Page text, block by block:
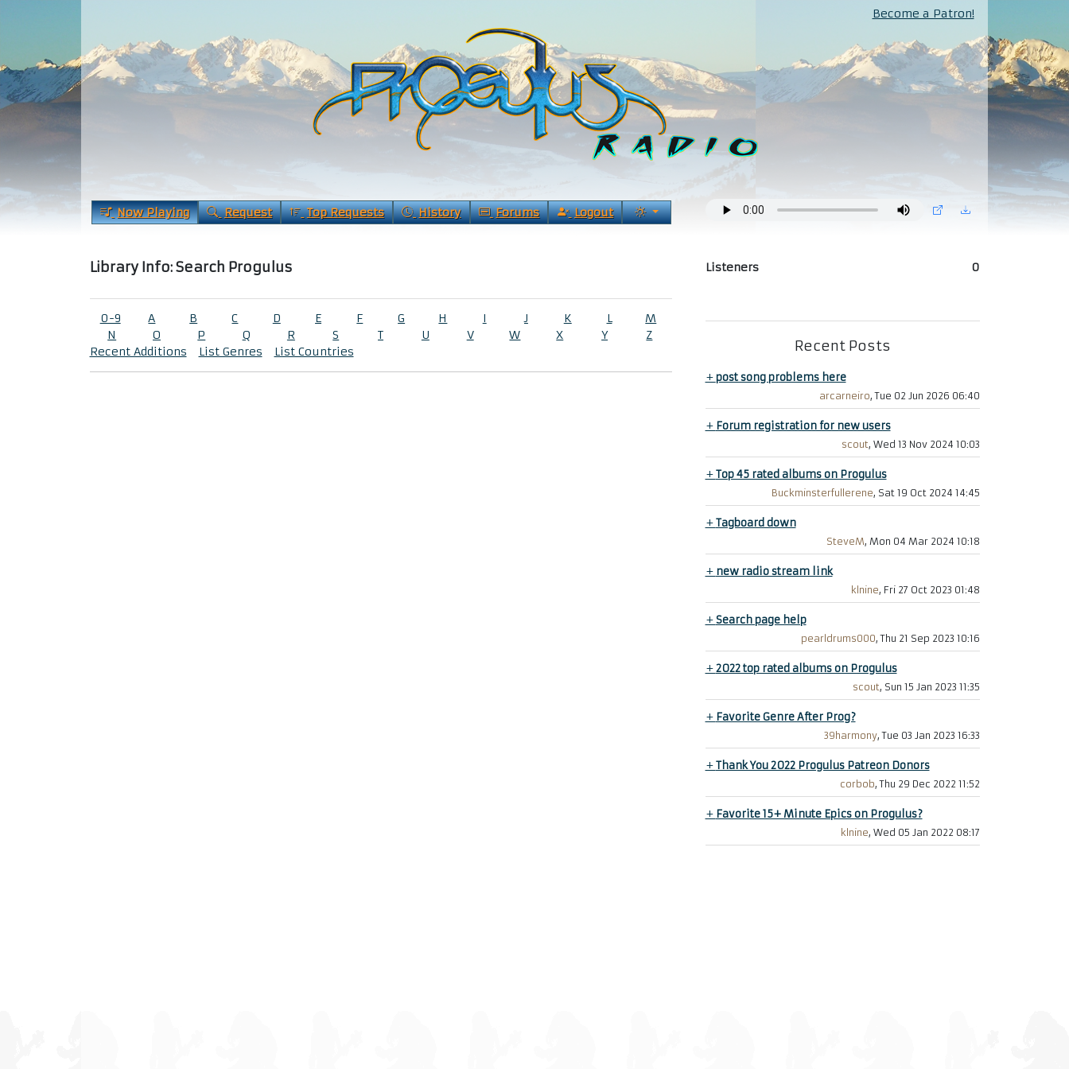
Become a Patron!
Now Playing Request Top Requests History Forums Logout
Library Info: Search Progulus Listeners 0
0-9 A B C D E F G H I J K L
M
N
O P Q R S T U V W X Y
Z
Recent Additions
List Genres List Countries Recent Posts
+post song problems here
arcarneiro, Tue 02 Jun 2026 06:40
+ Forum registration for new users
scout, Wed 13 Nov 2024 10:03
+Top 45 rated albums on Progulus
Buckminsterfullerene, Sat 19 Oct 2024 14:45
+Tagboard down
SteveM, Mon 04 Mar 2024 10:18
+ new radio stream link
klnine, Fri 27 Oct 2023 01:48
+Search page help
pearldrums000, Thu 21 Sep 2023 10:16
+2022 top rated albums on Progulus
scout, Sun 15 Jan 2023 11:35
+ Favorite Genre After Prog?
39harmony, Tue 03 Jan 2023 16:33
+Thank You 2022 Progulus Patreon Donors
corbob, Thu 29 Dec 2022 11:52
+ Favorite 15+ Minute Epics on Progulus?
klnine, Wed 05 Jan 2022 08:17